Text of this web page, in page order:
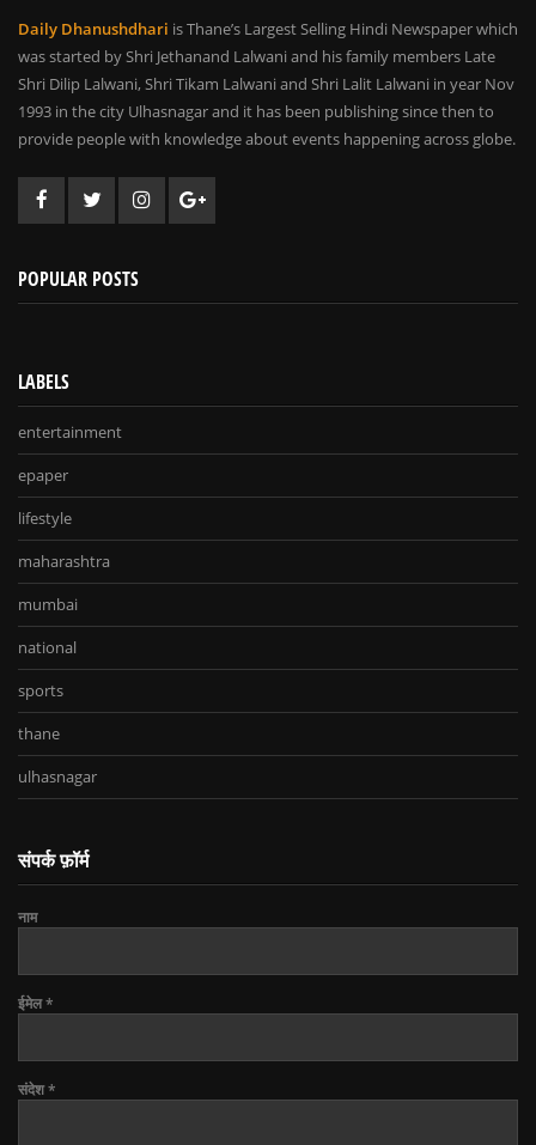
Daily Dhanushdhari is Thane’s Largest Selling Hindi Newspaper which
was started by Shri Jethanand Lalwani and his family members Late
Shri Dilip Lalwani, Shri Tikam Lalwani and Shri Lalit Lalwani in year Nov
1993 in the city Ulhasnagar and it has been publishing since then to
provide people with knowledge about events happening across globe.
POPULAR POSTS
LABELS
entertainment
epaper
lifestyle
maharashtra
mumbai
national
sports
thane
ulhasnagar
संपर्क फ़ॉर्म
नाम
ईमेल*
संदेश*